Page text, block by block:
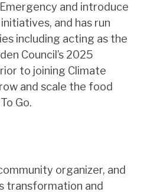
and introduce
and has run
including acting as the
Council’s 2025
to joining Climate
and scale the food
Go.
organizer, and
transformation and